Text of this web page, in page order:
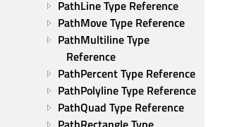
PathLine Type Reference
PathMove Type Reference
PathMultiline Type
Reference
PathPercent Type Reference
PathPolyline Type Reference
PathQuad Type Reference